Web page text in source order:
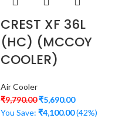
CREST XF 36L
(HC) (MCCOY
COOLER)
Air Cooler
₹9,790.00₹5,690.00
You Save: ₹4,100.00(42%)